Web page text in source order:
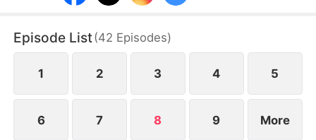
threatened by powerful corporate forces, Zero
way to Madison Square Garden to reclaim his name
and avenge those who stole his life.
Episode List(42 Episodes)
1 2 3 4 5
6 7 8 9 More